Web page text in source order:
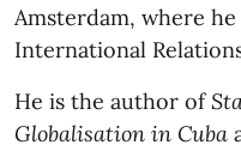
Amsterdam, where
International
He is the author of
Globalisation in Cuba